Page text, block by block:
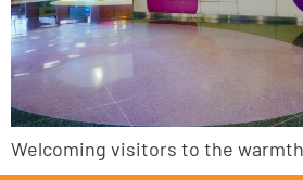
Welcoming visitors to the